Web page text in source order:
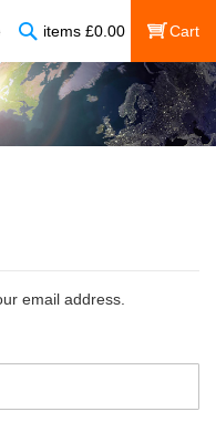
items £0.00
My Cart
email address.